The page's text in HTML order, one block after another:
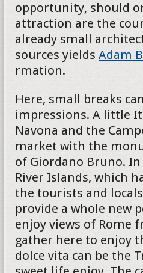
opportunity, should
attraction are the
already small
sources yields Adam
rmation.
Here, small breaks
impressions. A little
Navona and the
market with the
of Giordano Bruno.
River Islands, which
the tourists and
provide a whole new
enjoy views of Rome
gather here to enjoy
dolce vita can be the